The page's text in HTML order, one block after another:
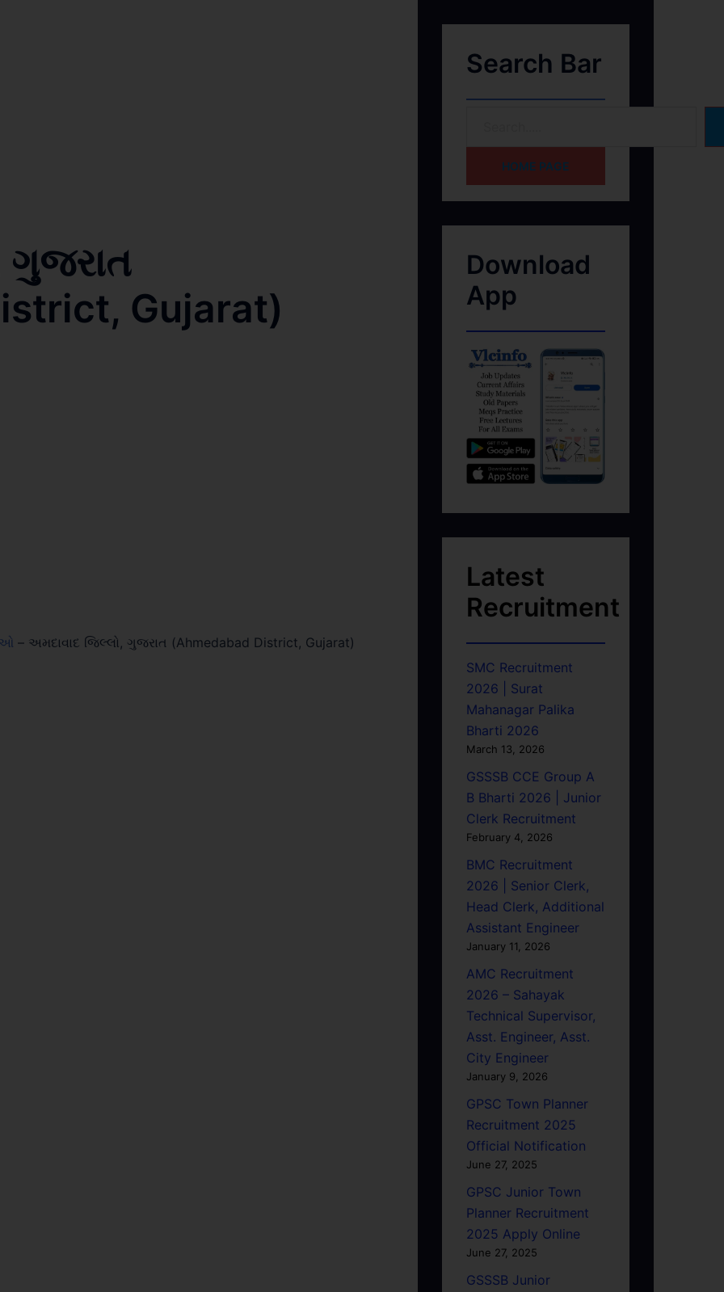
ગુજરાત
Gujarat)
– અમદાવાદ જિલ્લો, ગુજરાત (Ahmedabad District, Gujarat)
Search Bar
HOME PAGE
Download
App
Latest
Recruitment
SMC Recruitment
2026 | Surat
Mahanagar Palika
Bharti 2026
March 13, 2026
GSSSB CCE Group A
B Bharti 2026 | Junior
Clerk Recruitment
February 4, 2026
BMC Recruitment
2026 | Senior Clerk,
Head Clerk, Additional
Assistant Engineer
January 11, 2026
AMC Recruitment
2026 – Sahayak
Technical Supervisor,
Asst. Engineer, Asst.
City Engineer
January 9, 2026
GPSC Town Planner
Recruitment 2025
Official Notification
June 27, 2025
GPSC Junior Town
Planner Recruitment
2025 Apply Online
June 27, 2025
GSSSB Junior